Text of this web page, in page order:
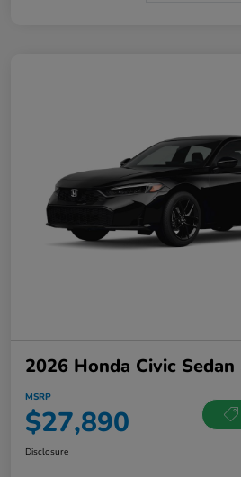
2026 Honda Civic
MSRP
$27,890
Disclosure